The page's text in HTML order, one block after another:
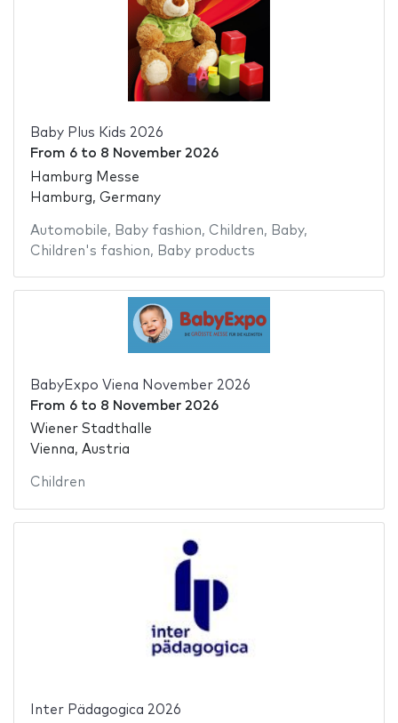
Baby Plus Kids 2026
From 6to 8 November 2026
Hamburg Messe
Hamburg, Germany
Automobile, Baby fashion, Children, Baby,
Children's fashion, Baby products
BabyExpo Viena November 2026
From 6to 8 November 2026
Wiener Stadthalle
Vienna, Austria
Children
Inter Pädagogica 2026